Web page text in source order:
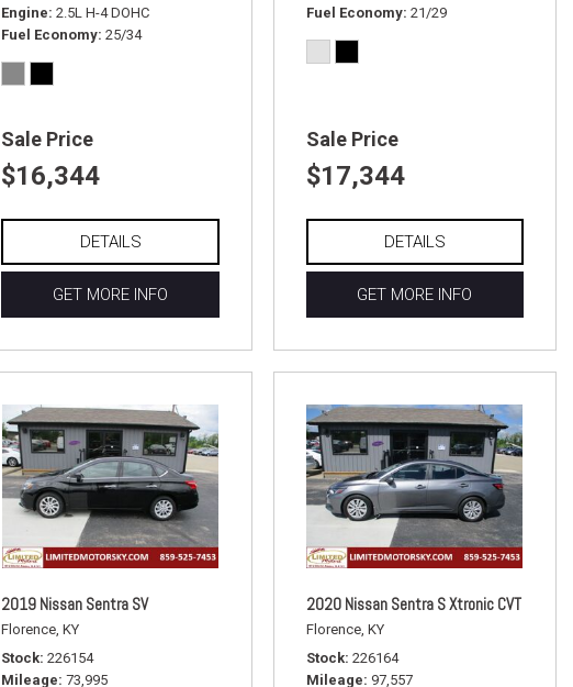
Engine 2.5L H-4 DOHC
Fuel Economy 25/34
Sale Price
$16,344
DETAILS
GET MORE INFO
Fuel Economy 21/29
Sale Price
$17,344
DETAILS
GET MORE INFO
2019 Nissan Sentra SV
Florence, KY
Stock 226154
Mileage 73,995
2020 Nissan Sentra S Xtronic CVT
Florence, KY
Stock 226164
Mileage 97,557